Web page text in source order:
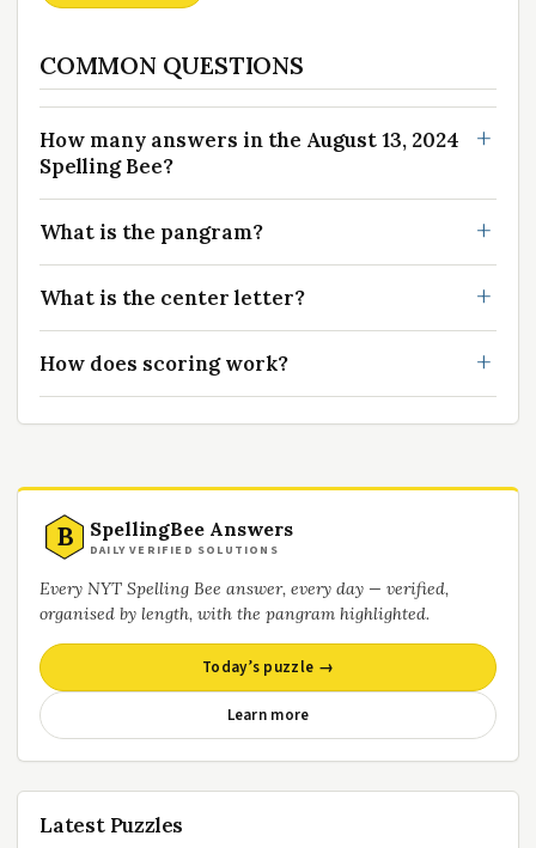
COMMON QUESTIONS
How many answers in the August 13, 2024
Spelling Bee?
What is the pangram?
What is the center letter?
How does scoring work?
B SpellingBee Answers
DAILY VERIFIED SOLUTIONS
Every NYT Spelling Bee answer, every day — verified,
organised by length, with the pangram highlighted.
Today’s puzzle →
Learn more
Latest Puzzles